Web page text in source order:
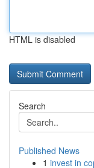
HTML is disabled
Search
Published News
1 invest in